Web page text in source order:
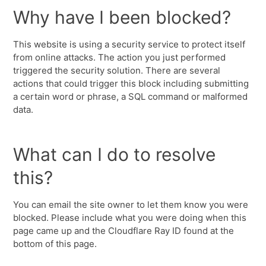
Why have I been blocked?
This website is using a security service to protect itself
from online attacks. The action you just performed
triggered the security solution. There are several
actions that could trigger this block including submitting
a certain word or phrase, a SQL command or malformed
data.
What can I do to resolve
this?
You can email the site owner to let them know you were
blocked. Please include what you were doing when this
page came up and the Cloudflare Ray ID found at the
bottom of this page.